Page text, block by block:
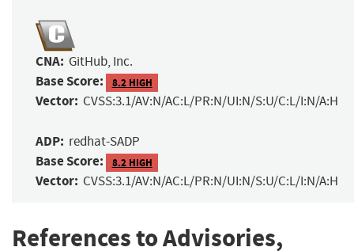
CNA: GitHub, Inc.
Base Score: 8.2 HIGH
Vector: CVSS:3.1/AV:N/AC:L/PR:N/UI:N/S:U/C:L/I:N/A:H
ADP: redhat-SADP
Base Score: 8.2 HIGH
Vector: CVSS:3.1/AV:N/AC:L/PR:N/UI:N/S:U/C:L/I:N/A:H
References to Advisories,